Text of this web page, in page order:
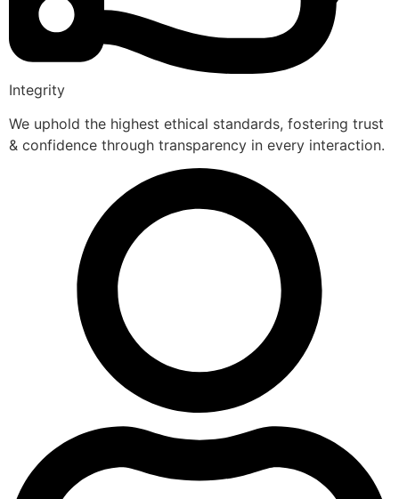
Integrity
We uphold the highest ethical standards, fostering trust
& confidence through transparency in every interaction.